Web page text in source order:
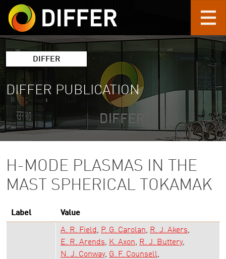
Skip to main content
DIFFER
DIFFER PUBLICATION
H-MODE PLASMAS IN THE
MAST SPHERICAL TOKAMAK
Label Value
A. R. Field P. G. Carolan
R. J. Akers
E. R. Arends
K. Axon
R. J. Buttery
N. J. Conway G. F. Counsell